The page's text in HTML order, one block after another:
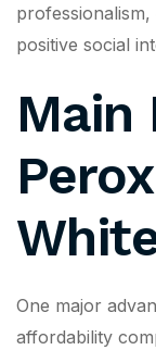
positive social
Main
One major
affordability